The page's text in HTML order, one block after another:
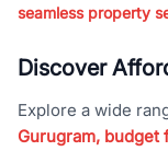
seamless property
Discover
Explore a wide
Gurugram,